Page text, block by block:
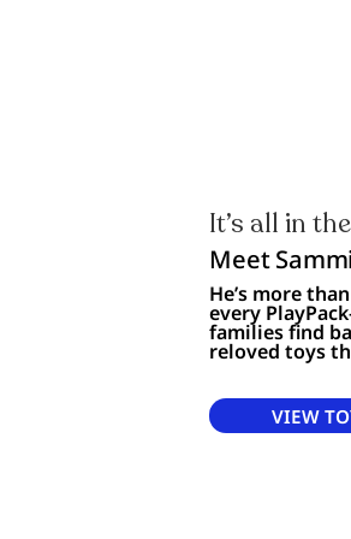
It’s all in
Meet
He’s more
every
families find
reloved toys
VIEW